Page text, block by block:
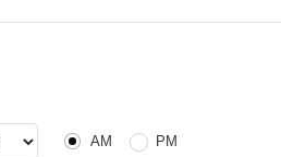
AM or PM
AM PM